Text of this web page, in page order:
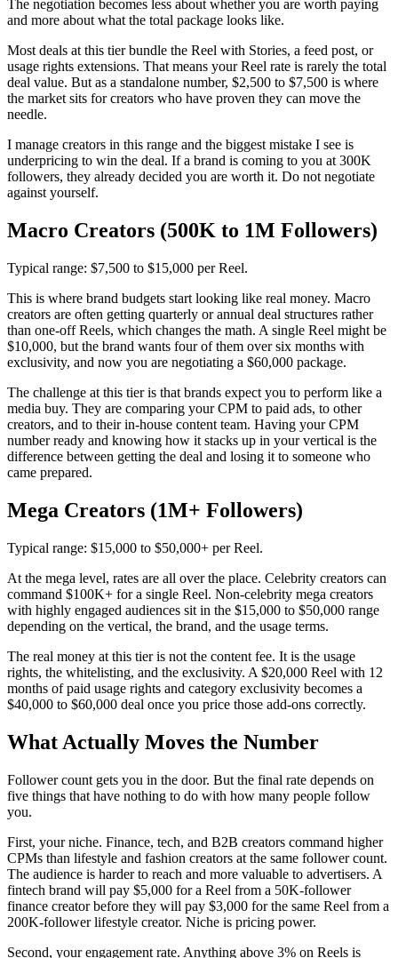
The negotiation becomes less about whether you are worth paying
and more about what the total package looks like.
Most deals at this tier bundle the Reel with Stories, a feed post, or
usage rights extensions. That means your Reel rate is rarely the total
deal value. But as a standalone number, $2,500 to $7,500 is where
the market sits for creators who have proven they can move the
needle.
I manage creators in this range and the biggest mistake I see is
underpricing to win the deal. If a brand is coming to you at 300K
followers, they already decided you are worth it. Do not negotiate
against yourself.
Macro Creators (500K to 1M Followers)
Typical range: $7,500 to $15,000 per Reel.
This is where brand budgets start looking like real money. Macro
creators are often getting quarterly or annual deal structures rather
than one-off Reels, which changes the math. A single Reel might be
$10,000, but the brand wants four of them over six months with
exclusivity, and now you are negotiating a $60,000 package.
The challenge at this tier is that brands expect you to perform like a
media buy. They are comparing your CPM to paid ads, to other
creators, and to their in-house content team. Having your CPM
number ready and knowing how it stacks up in your vertical is the
difference between getting the deal and losing it to someone who
came prepared.
Mega Creators (1M+ Followers)
Typical range: $15,000 to $50,000+ per Reel.
At the mega level, rates are all over the place. Celebrity creators can
command $100K+ for a single Reel. Non-celebrity mega creators
with highly engaged audiences sit in the $15,000 to $50,000 range
depending on the vertical, the brand, and the usage terms.
The real money at this tier is not the content fee. It is the usage
rights, the whitelisting, and the exclusivity. A $20,000 Reel with 12
months of paid usage rights and category exclusivity becomes a
$40,000 to $60,000 deal once you price those add-ons correctly.
What Actually Moves the Number
Follower count gets you in the door. But the final rate depends on
five things that have nothing to do with how many people follow
you.
First, your niche. Finance, tech, and B2B creators command higher
CPMs than lifestyle and fashion creators at the same follower count.
The audience is harder to reach and more valuable to advertisers. A
fintech brand will pay $5,000 for a Reel from a 50K-follower
finance creator before they will pay $3,000 for the same Reel from a
200K-follower lifestyle creator. Niche is pricing power.
Second, your engagement rate. Anything above 3% on Reels is